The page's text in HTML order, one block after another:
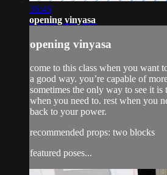
36:46
opening vinyasa
opening vinyasa
come to this class when you want
a good way. you’re capable of
sometimes the only way to see it is
when you need to. rest when you
back to your power.
recommended props: two blocks
featured poses...